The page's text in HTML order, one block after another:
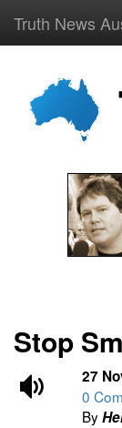
Truth News
Stop
27
0
By